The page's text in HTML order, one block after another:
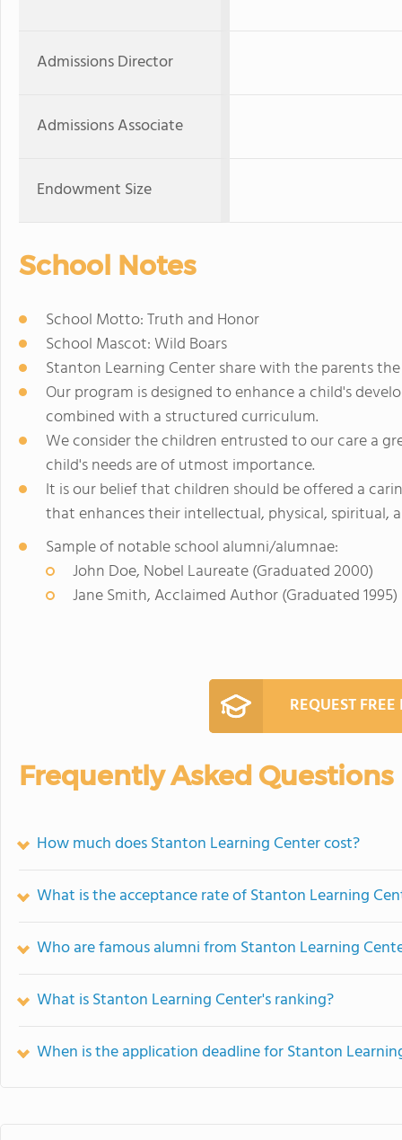
Admissions Director
Admissions Associate
Endowment Size
School Notes
School Motto: Truth and Honor
School Mascot: Wild Boars
Stanton Learning Center share with the parents
Our program is designed to enhance a child's
combined with a structured curriculum.
We consider the children entrusted to our care a
child's needs are of utmost importance.
It is our belief that children should be offered a
that enhances their intellectual, physical, spiritual,
Sample of notable school alumni/alumnae:
John Doe, Nobel Laureate (Graduated 2000)
Jane Smith, Acclaimed Author (Graduated 1995)
REQUEST
Frequently Asked Questions
How much does Stanton Learning Center cost?
What is the acceptance rate of Stanton Learning
Who are famous alumni from Stanton Learning
What is Stanton Learning Center's ranking?
When is the application deadline for Stanton